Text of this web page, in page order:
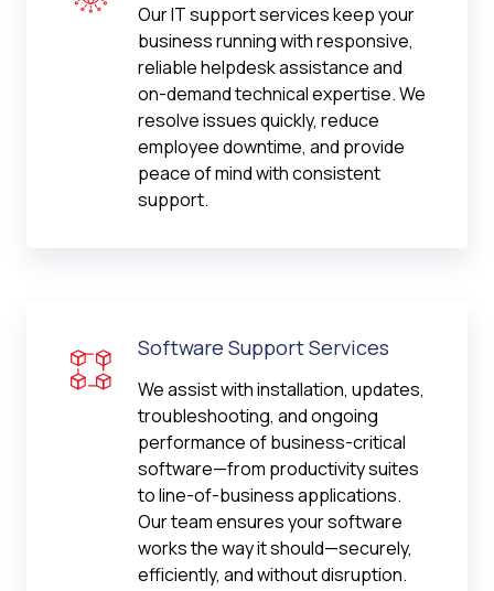
Our IT support services keep your
business running with responsive,
reliable helpdesk assistance and
on-demand technical expertise. We
resolve issues quickly, reduce
employee downtime, and provide
peace of mind with consistent
support.
Software Support Services
We assist with installation, updates,
troubleshooting, and ongoing
performance of business-critical
software—from productivity suites
to line-of-business applications.
Our team ensures your software
works the way it should—securely,
efficiently, and without disruption.